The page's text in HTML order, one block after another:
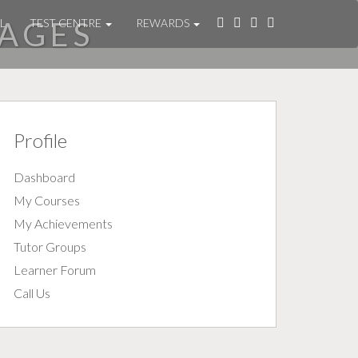
TEST CENTRE REWARDS
Profile
Dashboard
My Courses
My Achievements
Tutor Groups
Learner Forum
Call Us